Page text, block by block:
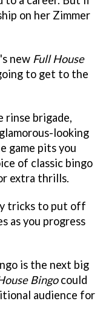
on her Zimmer
new Full House
to get to the
rinse brigade,
looking
game pits you
of classic bingo
extra thrills.
tricks to put off
as you progress
is the next big
Bingocould
audience for